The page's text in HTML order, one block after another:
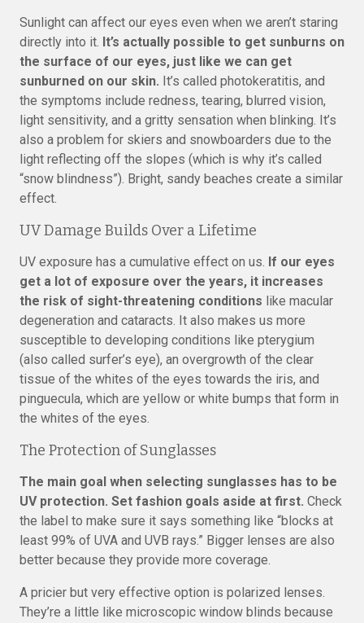
Sunlight can affect our eyes even when we aren’t staring
directly into it. It’s actually possible to get sunburns on
the surface of our eyes, just like we can get
sunburned on our skin. It’s called photokeratitis, and
the symptoms include redness, tearing, blurred vision,
light sensitivity, and a gritty sensation when blinking. It’s
also a problem for skiers and snowboarders due to the
light reflecting off the slopes (which is why it’s called
“snow blindness”). Bright, sandy beaches create a similar
effect.
UV Damage Builds Over a Lifetime
UV exposure has a cumulative effect on us. If our eyes
get a lot of exposure over the years, it increases
the risk of sight-threatening conditions like macular
degeneration and cataracts. It also makes us more
susceptible to developing conditions like pterygium
(also called surfer’s eye), an overgrowth of the clear
tissue of the whites of the eyes towards the iris, and
pinguecula, which are yellow or white bumps that form in
the whites of the eyes.
The Protection of Sunglasses
The main goal when selecting sunglasses has to be
UV protection. Set fashion goals aside at first. Check
the label to make sure it says something like “blocks at
least 99% of UVA and UVB rays.” Bigger lenses are also
better because they provide more coverage.
A pricier but very effective option is polarized lenses.
They’re a little like microscopic window blinds because